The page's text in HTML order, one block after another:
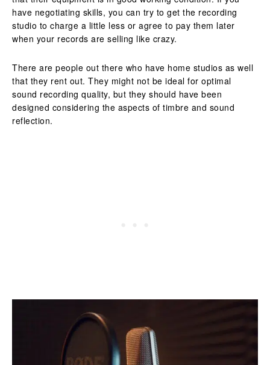
have negotiating skills, you can try to get the recording
studio to charge a little less or agree to pay them later
when your records are selling like crazy.
There are people out there who have home studios as well
that they rent out. They might not be ideal for optimal
sound recording quality, but they should have been
designed considering the aspects of timbre and sound
reflection.